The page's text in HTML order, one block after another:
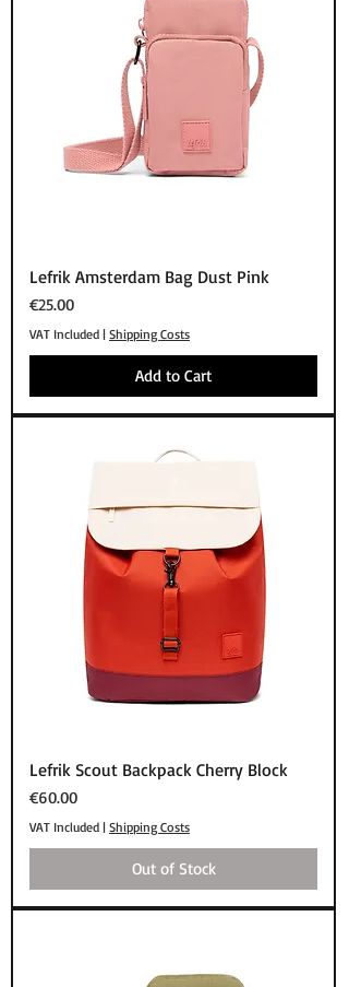
Lefrik Amsterdam Bag Dust Pink
Price
€25.00
VAT Included | Shipping Costs
Add to Cart
Lefrik Scout Backpack Cherry Block
Price
€60.00
VAT Included | Shipping Costs
Out of Stock